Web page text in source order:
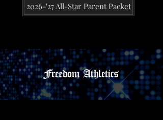
2026-'27 All-Star Parent Packet